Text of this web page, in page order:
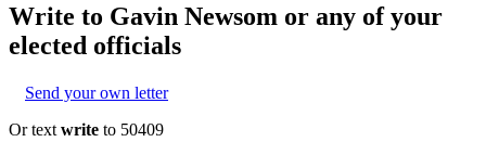
Write to Gavin Newsom or any of your
elected officials
Send your own letter
Or text write to 50409